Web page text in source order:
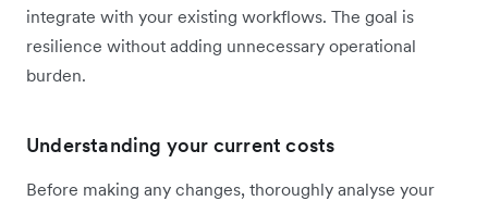
integrate with your existing workflows. The goal is
resilience without adding unnecessary operational
burden.
Understanding your current costs
Before making any changes, thoroughly analyse your